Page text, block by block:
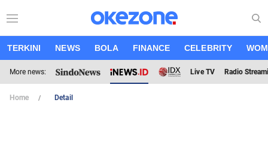
TERKINI NEWS BOLA FINANCE CELEBRITY
More news: Live TV Radio
Home Detail